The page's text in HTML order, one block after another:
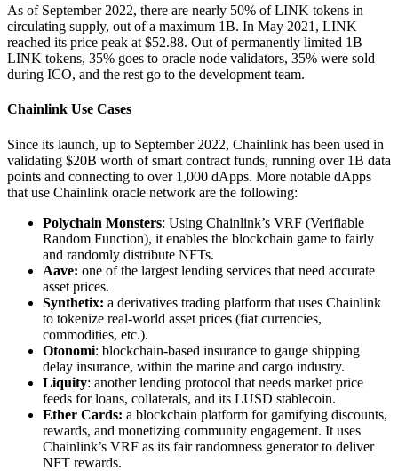
As of September 2022, there are nearly 50% of LINK tokens in
circulating supply, out of a maximum 1B. In May 2021, LINK
reached its price peak at $52.88. Out of permanently limited 1B
LINK tokens, 35% goes to oracle node validators, 35% were sold
during ICO, and the rest go to the development team.
Chainlink Use Cases
Since its launch, up to September 2022, Chainlink has been used in
validating $20B worth of smart contract funds, running over 1B data
points and connecting to over 1,000 dApps. More notable dApps
that use Chainlink oracle network are the following:
Polychain Monsters: Using Chainlink’s VRF (Verifiable
Random Function), it enables the blockchain game to fairly
and randomly distribute NFTs.
Aave: one of the largest lending services that need accurate
asset prices.
Synthetix: a derivatives trading platform that uses Chainlink
to tokenize real-world asset prices (fiat currencies,
commodities, etc.).
Otonomi: blockchain-based insurance to gauge shipping
delay insurance, within the marine and cargo industry.
Liquity: another lending protocol that needs market price
feeds for loans, collaterals, and its LUSD stablecoin.
Ether Cards: a blockchain platform for gamifying discounts,
rewards, and monetizing community engagement. It uses
Chainlink’s VRF as its fair randomness generator to deliver
NFT rewards.